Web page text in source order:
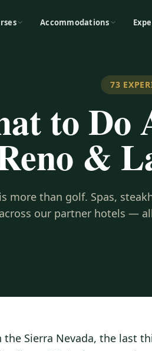
Accommodations
73
to Do
&
more than golf. Spas,
across our partner hotels —
the Sierra Nevada, the last